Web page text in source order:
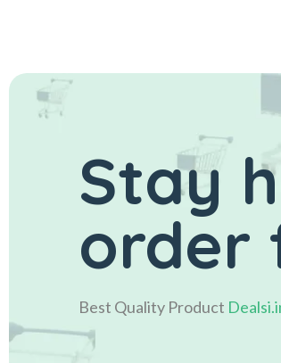
Stay
order
Best Quality Product